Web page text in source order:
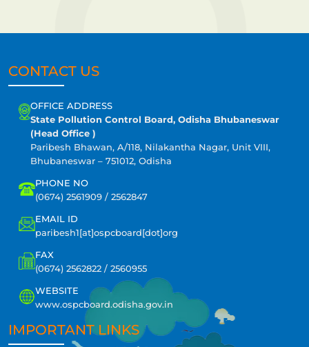
CONTACT US
OFFICE ADDRESS
State Pollution Control Board, Odisha Bhubaneswar
(Head Office )
Paribesh Bhawan, A/118, Nilakantha Nagar, Unit VIII,
Bhubaneswar – 751012, Odisha
PHONE NO
(0674) 2561909 / 2562847
EMAIL ID
paribesh1[at]ospcboard[dot]org
FAX
(0674) 2562822 / 2560955
WEBSITE
www.ospcboard.odisha.gov.in
IMPORTANT LINKS